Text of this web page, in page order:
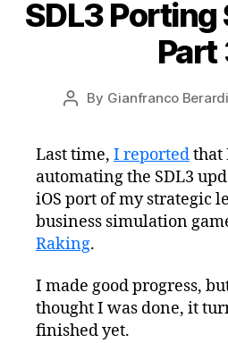
SDL3
Part
Post
By Gianfranco Berardi
Last time, I reportedthat
automating the SDL3
iOS port of my strategic
business simulation
Raking.
I made good progress,
thought I was done, it
finished yet.